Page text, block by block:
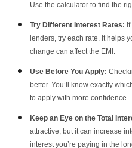
Use the calculator to find the
Try Different Interest Rates:
lenders, try each rate. It helps
change can affect the EMI.
Use Before You Apply:
better. You’ll know exactly
to apply with more confidence.
Keep an Eye on the Total
attractive, but it can increase
interest you’re paying in the